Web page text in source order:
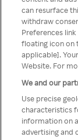
can resurface
withdraw
Preferences
floating icon on
applicable].
Website. For
We and our
Use precise
characteristics
information on
advertising and